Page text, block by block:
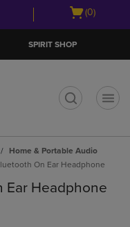
Open
(0)
SPIRIT SHOP
Home & Portable Audio
On Ear Headphone
Ear Headphone